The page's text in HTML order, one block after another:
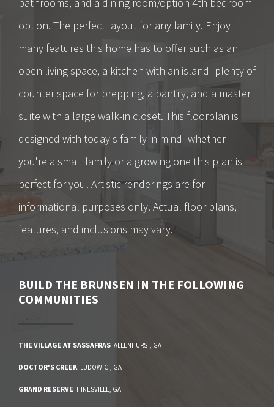
option. The perfect layout for any family. Enjoy
many features this home has to offer such as an
open living space, a kitchen with an island- plenty of
counter space for prepping, a pantry, and a master
suite with a large walk-in closet. This floorplan is
designed with today's family in mind- whether
you're a small family or a growing one this plan is
perfect for you! Artistic renderings are for
informational purposes only. Actual floor plans,
features, and inclusions may vary.
BUILD THE BRUNSEN IN THE FOLLOWING
COMMUNITIES
THE VILLAGE AT SASSAFRAS ALLENHURST, GA
DOCTOR'S CREEK LUDOWICI, GA
GRAND RESERVE HINESVILLE, GA